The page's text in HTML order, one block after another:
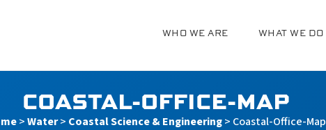
WHO WE ARE WHAT WE DO
COASTAL-OFFICE-MAP
>Water> Coastal Science & Engineering> Coastal-Office-Map